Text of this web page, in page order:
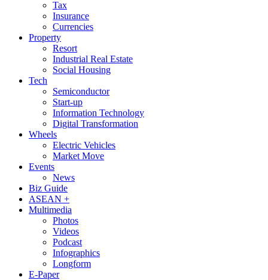
Tax
Insurance
Currencies
Property
Resort
Industrial Real Estate
Social Housing
Tech
Semiconductor
Start-up
Information Technology
Digital Transformation
Wheels
Electric Vehicles
Market Move
Events
News
Biz Guide
ASEAN +
Multimedia
Photos
Videos
Podcast
Infographics
Longform
E-Paper